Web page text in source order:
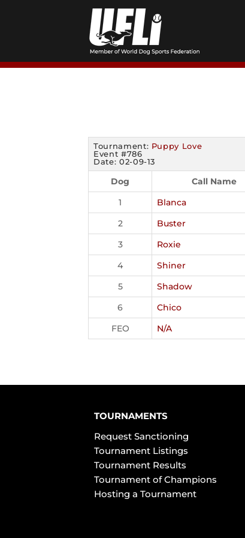
Tournament: Puppy Love
Event #786
Date: 02-09-13
Dog Call Name
1
Blanca
2
Buster
3
Roxie
4
Shiner
5
Shadow
6
Chico
FEO
N/A
TOURNAMENTS
Request Sanctioning
Tournament Listings
Tournament Results
Tournament of Champions
Hosting a Tournament